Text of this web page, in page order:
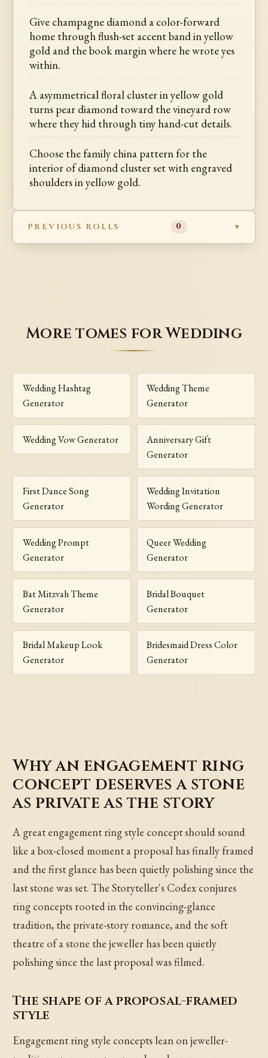
Give champagne diamond a color-forward
home through flush-set accent band in yellow
gold and the book margin where he wrote yes
within.
A asymmetrical floral cluster in yellow gold
turns pear diamond toward the vineyard row
where they hid through tiny hand-cut details.
Choose the family china pattern for the
interior of diamond cluster set with engraved
shoulders in yellow gold.
PREVIOUS ROLLS 0
More tomes for Wedding
Wedding Hashtag
Generator
Wedding Theme
Generator
Wedding Vow Generator
Anniversary Gift
Generator
First Dance Song
Generator
Wedding Invitation
Wording Generator
Wedding Prompt
Generator
Queer Wedding
Generator
Bat Mitzvah Theme
Generator
Bridal Bouquet
Generator
Bridal Makeup Look
Generator
Bridesmaid Dress Color
Generator
Why an engagement ring
concept deserves a stone
as private as the story
A great engagement ring style concept should sound
like a box-closed moment a proposal has finally framed
and the first glance has been quietly polishing since the
last stone was set. The Storyteller's Codex conjures
ring concepts rooted in the convincing-glance
tradition, the private-story romance, and the soft
theatre of a stone the jeweller has been quietly
polishing since the last proposal was filmed.
The shape of a proposal-framed
style
Engagement ring style concepts lean on jeweller-